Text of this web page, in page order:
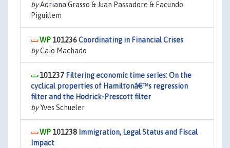
byAdriana Grasso & Juan Passadore & Facundo
Piguillem
101236Coordinating in Financial Crises
byCaio Machado
101237 Filtering economic time series: On the
cyclical properties of Hamiltonâ€™s regression
filter and the Hodrick-Prescott filter
byYves Schueler
101238 Immigration, Legal Status and Fiscal
Impact